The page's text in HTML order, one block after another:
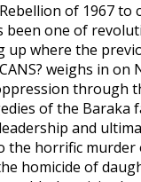
of 1967 to
been one of
up where the
weighs in on
through
of the Baraka
and
the horrific murder
homicide of